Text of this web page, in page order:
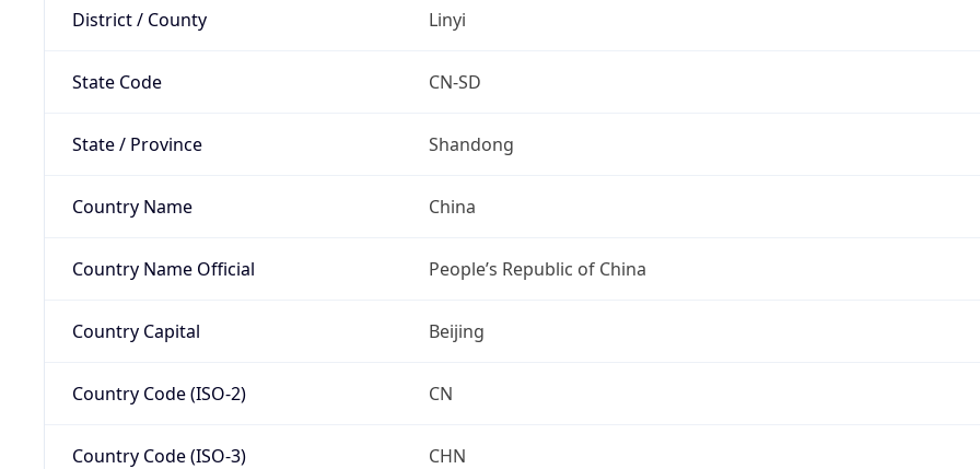
District / County Linyi
State Code CN-SD
State / Province Shandong
Country Name China
Country Name Official People’s Republic of China
Country Capital Beijing
Country Code (ISO-2) CN
Country Code (ISO-3) CHN